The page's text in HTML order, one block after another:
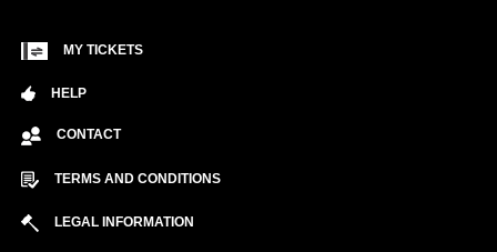
MY TICKETS
HELP
CONTACT
TERMS AND CONDITIONS
LEGAL INFORMATION